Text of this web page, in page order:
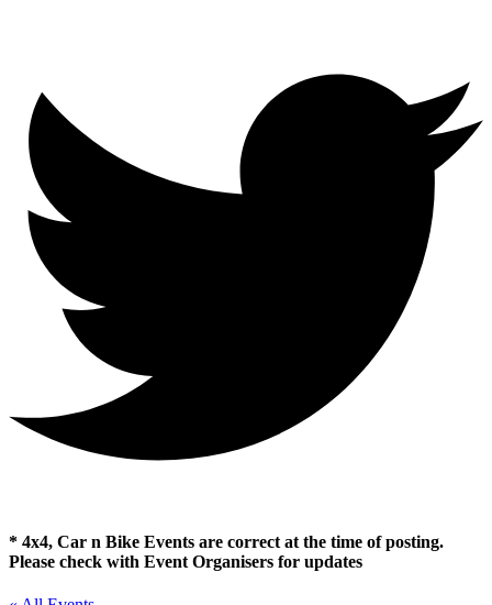
* 4x4, Car n Bike Events are correct at the time of posting.
Please check with Event Organisers for updates